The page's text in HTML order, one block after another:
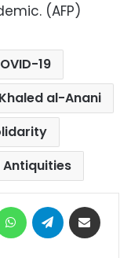
(AFP)
19
Khaled al-Anani
WhatsAppTelegram